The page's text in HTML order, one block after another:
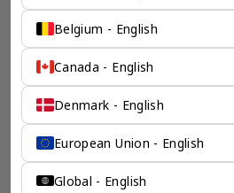
了解香港伦敦奕资咨询有限公司 >
Belgium - English
Canada - English
Denmark - English
European Union - English
Global - English